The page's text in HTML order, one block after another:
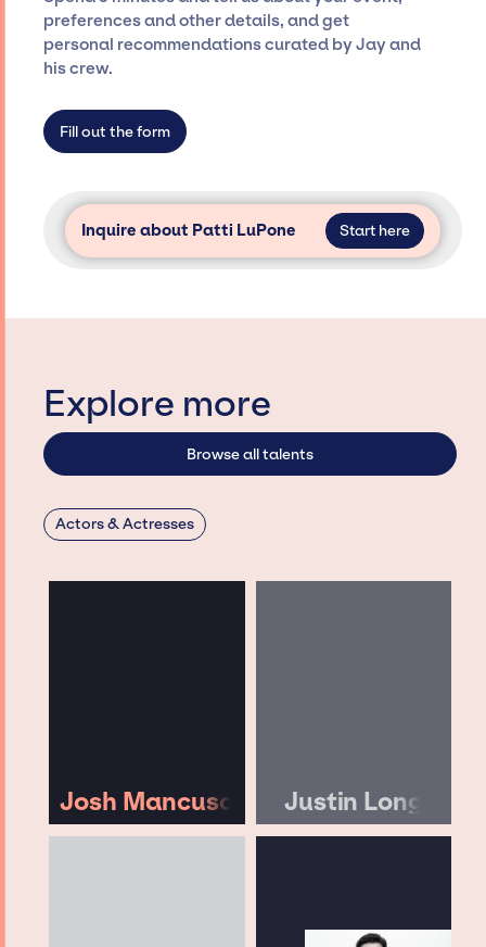
Siegan Presents is not restricted to working
only with specific artists or talents from a
dedicated agency roster, which means we do
access and secure for events.
preferences and other details, and get
personal recommendations curated by Jay and
his crew.
Fill out the form
Inquire about Patti LuPone Start here
Explore more
Browse all talents
Actors & Actresses
Josh Mancuso Justin Long